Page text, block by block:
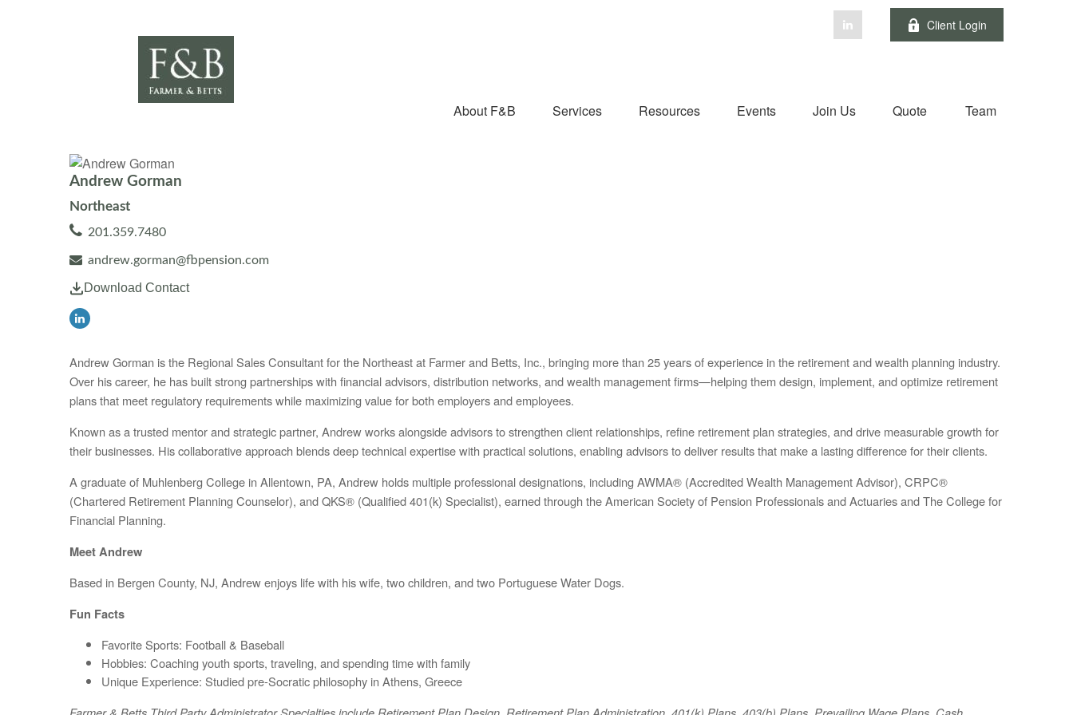
Client Login
About F&B Services Resources Events Join Us Quote Team
Andrew Gorman
Northeast
201.359.7480
andrew.gorman@fbpension.com
Download Contact
Andrew Gorman is the Regional Sales Consultant for the Northeast at Farmer and Betts, Inc., bringing more than 25 years of experience in the retirement and wealth planning industry.
Over his career, he has built strong partnerships with financial advisors, distribution networks, and wealth management firms—helping them design, implement, and optimize retirement
plans that meet regulatory requirements while maximizing value for both employers and employees.
Known as a trusted mentor and strategic partner, Andrew works alongside advisors to strengthen client relationships, refine retirement plan strategies, and drive measurable growth for
their businesses. His collaborative approach blends deep technical expertise with practical solutions, enabling advisors to deliver results that make a lasting difference for their clients.
A graduate of Muhlenberg College in Allentown, PA, Andrew holds multiple professional designations, including AWMA® (Accredited Wealth Management Advisor), CRPC®
(Chartered Retirement Planning Counselor), and QKS® (Qualified 401(k) Specialist), earned through the American Society of Pension Professionals and Actuaries and The College for
Financial Planning.
Meet Andrew
Based in Bergen County, NJ, Andrew enjoys life with his wife, two children, and two Portuguese Water Dogs.
Fun Facts
Favorite Sports: Football & Baseball
Hobbies: Coaching youth sports, traveling, and spending time with family
Unique Experience: Studied pre-Socratic philosophy in Athens, Greece